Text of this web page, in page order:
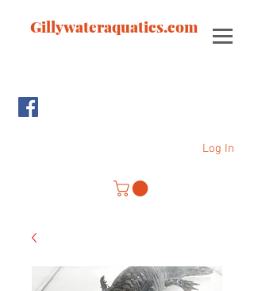
Gillywateraquatics.com
Log In